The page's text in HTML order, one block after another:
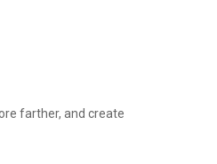
farther, and create